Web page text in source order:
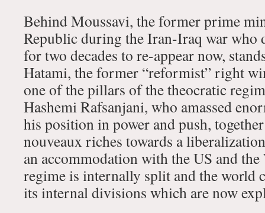
Behind Moussavi, the former prime
Republic during the Iran-Iraq war who
for two decades to re-appear now,
Hatami, the former “reformist” right
one of the pillars of the theocratic
Hashemi Rafsanjani, who amassed
his position in power and push,
nouveaux riches towards a
an accommodation with the US and
regime is internally split and the world
its internal divisions which are now